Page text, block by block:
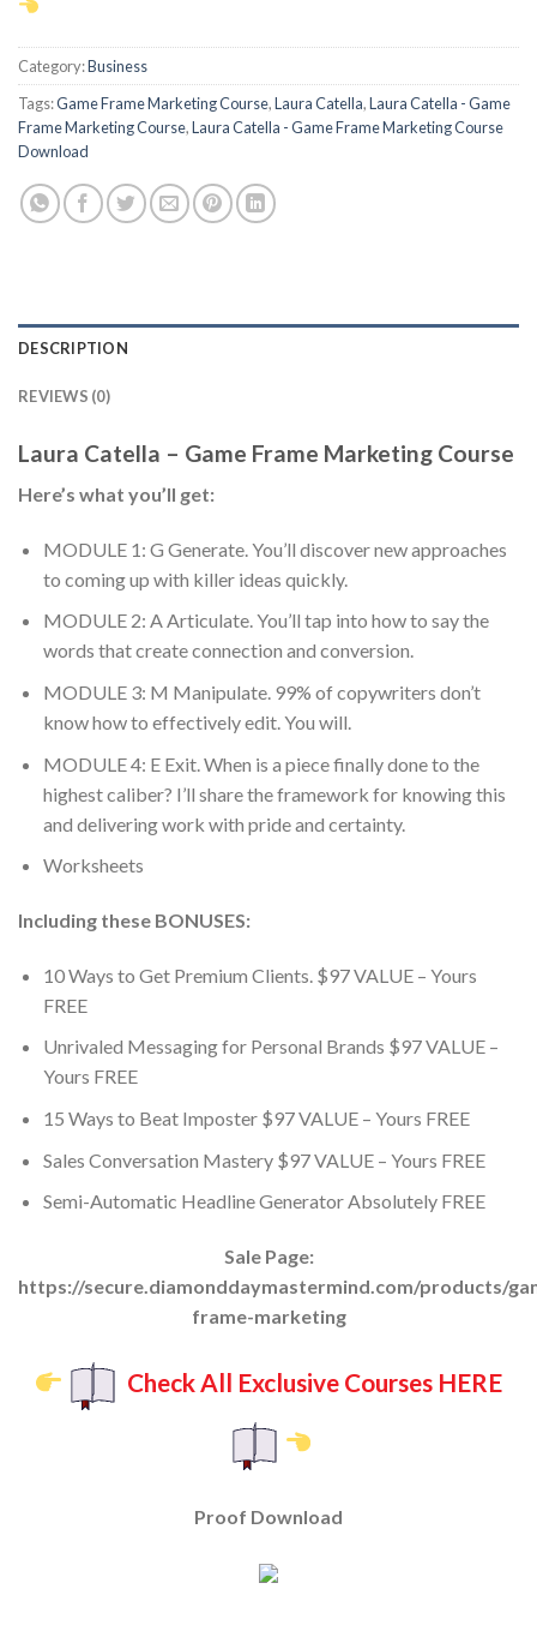
Category:Business
Tags:Game Frame Marketing Course,Laura Catella,Laura Catella - Game
Frame Marketing Course,Laura Catella - Game Frame Marketing Course
Download
DESCRIPTION
REVIEWS (0)
Laura Catella – Game Frame Marketing Course
Here’s what you’ll get:
MODULE 1: G Generate. You’ll discover new approaches
to coming up with killer ideas quickly.
MODULE 2: A Articulate. You’ll tap into how to say the
words that create connection and conversion.
MODULE 3: M Manipulate. 99% of copywriters don’t
know how to effectively edit. You will.
MODULE 4: E Exit. When is a piece finally done to the
highest caliber? I’ll share the framework for knowing this
and delivering work with pride and certainty.
Worksheets
Including these BONUSES:
10 Ways to Get Premium Clients. $97 VALUE – Yours
FREE
Unrivaled Messaging for Personal Brands $97 VALUE –
Yours FREE
15 Ways to Beat Imposter $97 VALUE – Yours FREE
Sales Conversation Mastery $97 VALUE – Yours FREE
Semi-Automatic Headline Generator Absolutely FREE
Sale Page:
https://secure.diamonddaymastermind.com/products/
frame-marketing
Check All Exclusive Courses HERE
Proof Download